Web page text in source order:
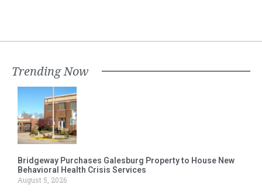
Trending Now
Bridgeway Purchases Galesburg Property to House New
Behavioral Health Crisis Services
August 5, 2026